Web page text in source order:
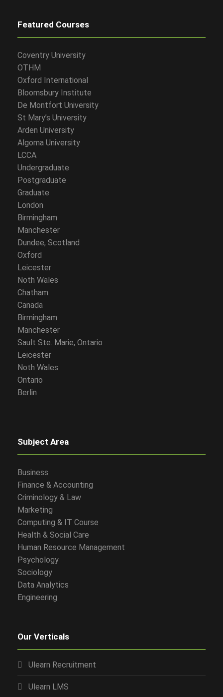
Featured Courses
Coventry University
OTHM
Oxford International
Bloomsbury Institute
De Montfort University
St Mary’s University
Arden University
Algoma University
LCCA
Undergraduate
Postgraduate
Graduate
London
Birmingham
Manchester
Dundee, Scotland
Oxford
Leicester
Noth Wales
Chatham
Canada
Birmingham
Manchester
Sault Ste. Marie, Ontario
Leicester
Noth Wales
Ontario
Berlin
Subject Area
Business
Finance & Accounting
Criminology & Law
Marketing
Computing & IT Course
Health & Social Care
Human Resource Management
Psychology
Sociology
Data Analytics
Engineering
Our Verticals
Ulearn Recruitment
Ulearn LMS